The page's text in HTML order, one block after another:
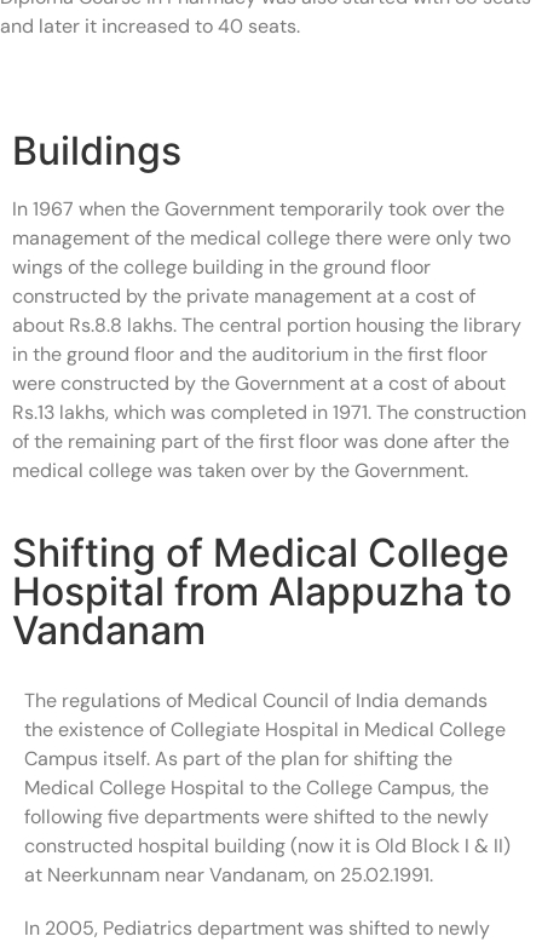
and later it increased to 40 seats.
Buildings
In 1967 when the Government temporarily took over the
management of the medical college there were only two
wings of the college building in the ground floor
constructed by the private management at a cost of
about Rs.8.8 lakhs. The central portion housing the library
in the ground floor and the auditorium in the first floor
were constructed by the Government at a cost of about
Rs.13 lakhs, which was completed in 1971. The construction
of the remaining part of the first floor was done after the
medical college was taken over by the Government.
Shifting of Medical College
Hospital from Alappuzha to
Vandanam
The regulations of Medical Council of India demands
the existence of Collegiate Hospital in Medical College
Campus itself. As part of the plan for shifting the
Medical College Hospital to the College Campus, the
following five departments were shifted to the newly
constructed hospital building (now it is Old Block I & II)
at Neerkunnam near Vandanam, on 25.02.1991.
In 2005, Pediatrics department was shifted to newly